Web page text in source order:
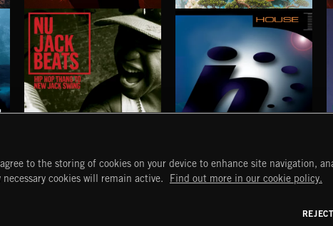
STROBEWAVE
NU JACK BEATS HOUSE
START DISCOVER MYTRAX
to the storing of cookies on your device to enhance site navigation,
cookies will remain active.
Find out more in our cookie policy.
REJECT